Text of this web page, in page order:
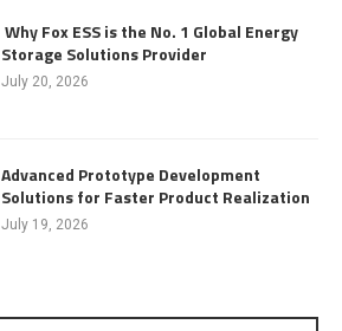
Why Fox ESS is the No. 1 Global Energy
Storage Solutions Provider
July 20, 2026
Advanced Prototype Development
Solutions for Faster Product Realization
July 19, 2026